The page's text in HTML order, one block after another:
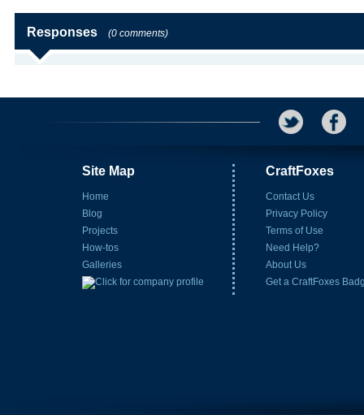
Responses (0 comments)
Site Map
Home
Blog
Projects
How-tos
Galleries
CraftFoxes
Contact Us
Privacy Policy
Terms of Use
Need Help?
About Us
Get a CraftFoxes